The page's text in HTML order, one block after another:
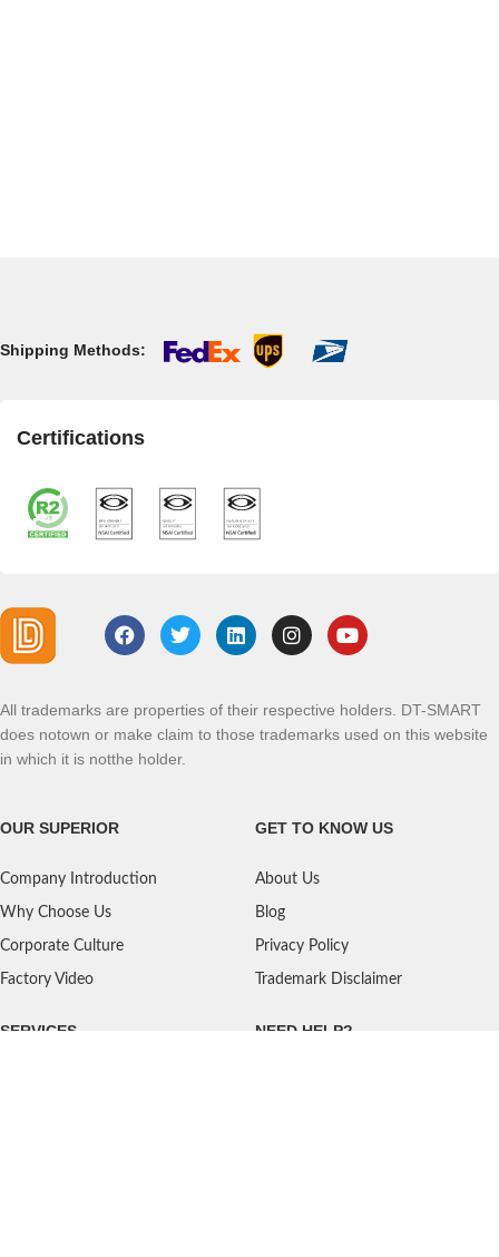
Shipping Methods:
Certifications
All trademarks are properties of their respective holders. DT-SMART
does notown or make claim to those trademarks used on this website
in which it is notthe holder.
OUR SUPERIOR
Company Introduction
Why Choose Us
Corporate Culture
Factory Video
GET TO KNOW US
About Us
Blog
Privacy Policy
Trademark Disclaimer
SERVICES NEED HELP?